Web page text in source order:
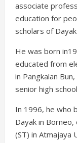
associate
education for
scholars of
He was born
educated from
in Pangkalan
senior high
In 1996, he who
Dayak in
(ST) in Atmajaya